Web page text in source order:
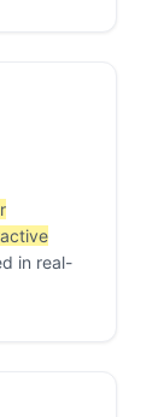
in real-